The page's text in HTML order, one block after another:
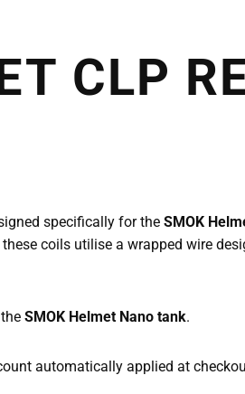
CLP
specifically for the SMOK
coils utilise a wrapped wire
SMOK Helmet Nano tank.
automatically applied at